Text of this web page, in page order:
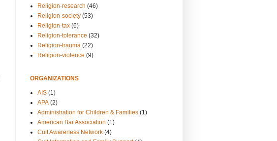
Religion-research (46)
Religion-society (53)
Religion-tax (6)
Religion-tolerance (32)
Religion-trauma (22)
Religion-violence (9)
ORGANIZATIONS
AIS (1)
APA (2)
Administration for Children & Families (1)
American Bar Association (1)
Cult Awareness Network (4)